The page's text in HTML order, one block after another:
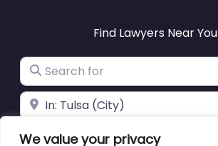
We value your privacy
Find Lawyers Near You
Search for
Near